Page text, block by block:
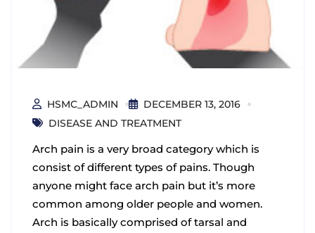
HSMC_ADMIN
DECEMBER 13, 2016
DISEASE AND TREATMENT
Arch pain is a very broad category which is
consist of different types of pains. Though
anyone might face arch pain but it’s more
common among older people and women.
Arch is basically comprised of tarsal and